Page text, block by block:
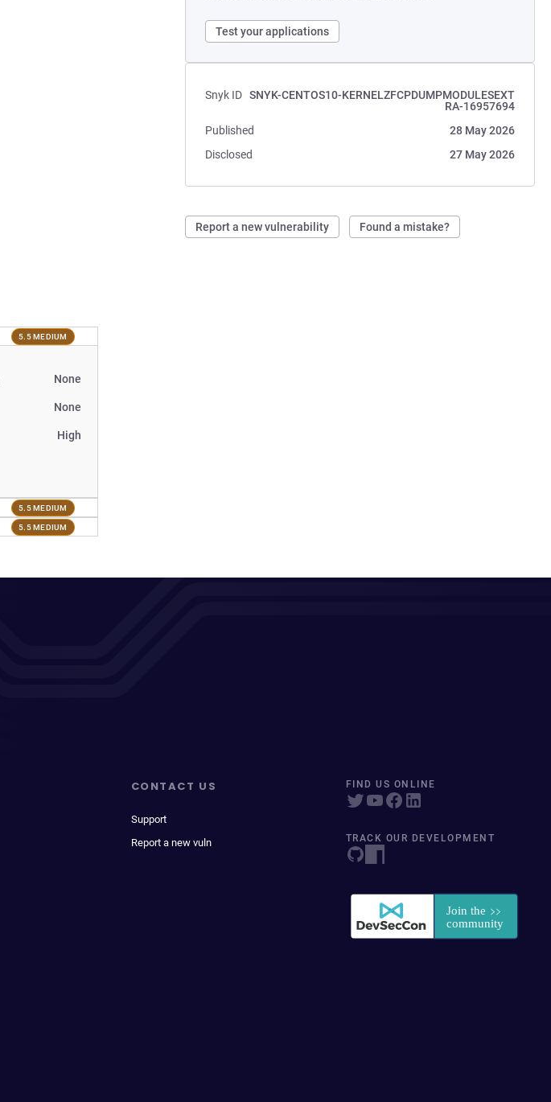
Test your applications
Snyk ID SNYK-CENTOS10-KERNELZFCPDUMPMODULESEXT
RA-16957694
Published
28 May 2026
Disclosed
27 May 2026
Report a new vulnerability Found a mistake?
5.5 MEDIUM
None
None
High
5.5 MEDIUM
5.5 MEDIUM
CONTACT US
Support
Report a new vuln
FIND US ONLINE
TRACK OUR DEVELOPMENT